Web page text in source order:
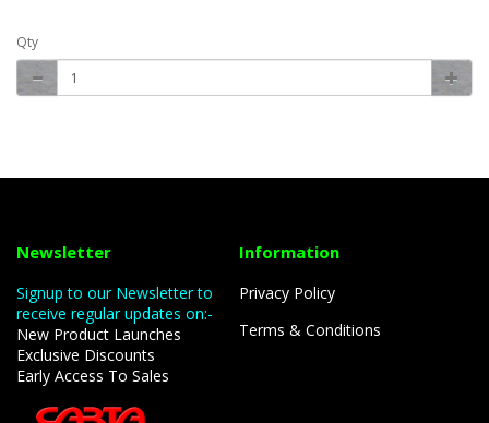
Qty
Newsletter
Signup to our Newsletter to
receive regular updates on:-
New Product Launches
Exclusive Discounts
Early Access To Sales
Information
Privacy Policy
Terms & Conditions